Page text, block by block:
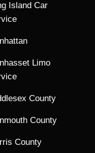
Island Car
Limo
County
County
County